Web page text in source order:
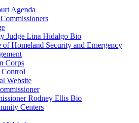
Agenda
Judge Lina Hidalgo Bio
of Homeland Security and Emergency
Corps
Website
Rodney Ellis Bio
Centers